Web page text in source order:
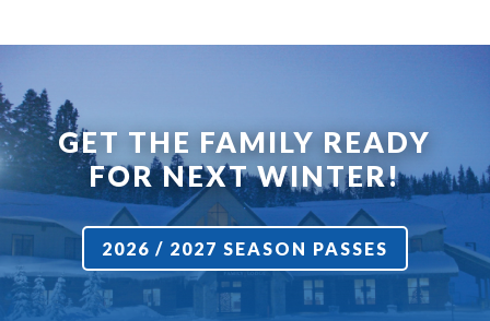
GET THE FAMILY READY
FOR NEXT WINTER!
2026 / 2027 SEASON PASSES